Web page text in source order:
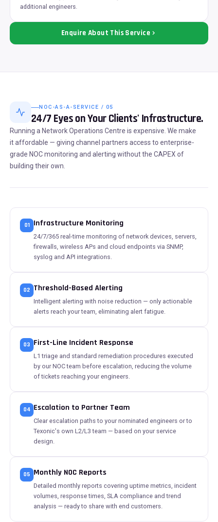
additional engineers.
Enquire About This Service
NOC-AS-A-SERVICE / 05
24/7 Eyes on Your Clients' Infrastructure.
Running a Network Operations Centre is expensive. We make
it affordable — giving channel partners access to enterprise-
grade NOC monitoring and alerting without the CAPEX of
building their own.
01 Infrastructure Monitoring
24/7/365 real-time monitoring of network devices, servers,
firewalls, wireless APs and cloud endpoints via SNMP,
syslog and API integrations.
02 Threshold-Based Alerting
Intelligent alerting with noise reduction — only actionable
alerts reach your team, eliminating alert fatigue.
03 First-Line Incident Response
L1 triage and standard remediation procedures executed
by our NOC team before escalation, reducing the volume
of tickets reaching your engineers.
04 Escalation to Partner Team
Clear escalation paths to your nominated engineers or to
Texonic's own L2/L3 team — based on your service
design.
05 Monthly NOC Reports
Detailed monthly reports covering uptime metrics, incident
volumes, response times, SLA compliance and trend
analysis — ready to share with end customers.